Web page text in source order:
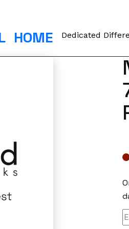
HOME Dedicated